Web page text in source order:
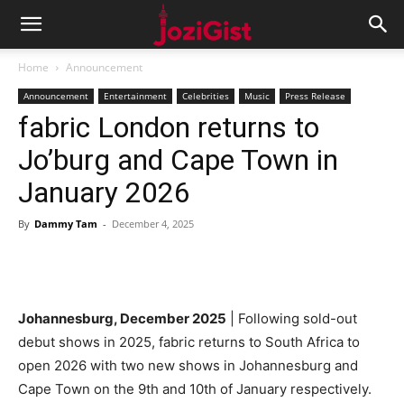
Home Announcement
Announcement Entertainment Celebrities Music Press Release
fabric London returns to
Jo’burg and Cape Town in
January 2026
By Dammy Tam - December 4, 2025
Johannesburg, December 2025 | Following sold-out
debut shows in 2025, fabric returns to South Africa to
open 2026 with two new shows in Johannesburg and
Cape Town on the 9th and 10th of January respectively.